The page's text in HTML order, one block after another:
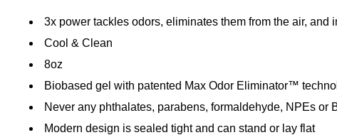
3x power tackles odors, eliminates them from the air, and
Cool & Clean
8oz
Biobased gel with patented Max Odor Eliminator™
Never any phthalates, parabens, formaldehyde, NPEs or
Modern design is sealed tight and can stand or lay flat